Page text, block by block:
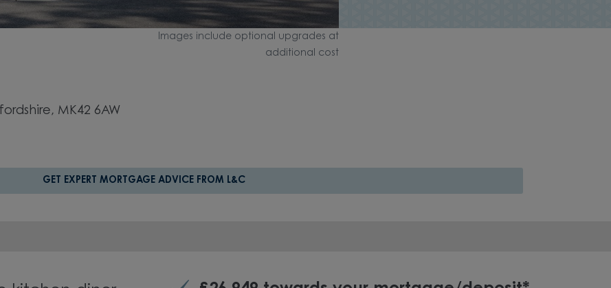
MK42 6AW
GET EXPERT MORTGAGE ADVICE FROM L&C
Images include optional upgrades at
additional cost